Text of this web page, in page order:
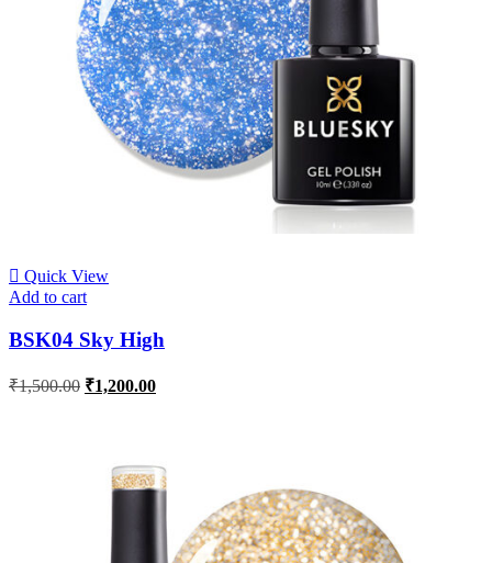
Quick View
Add to cart
BSK04 Sky High
₹1,500.00 ₹1,200.00